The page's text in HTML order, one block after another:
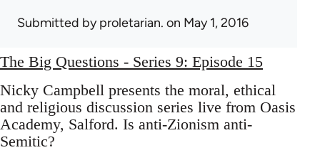
Submitted byproletarian. on May 1, 2016
The Big Questions - Series 9: Episode 15
Nicky Campbell presents the moral, ethical
and religious discussion series live from Oasis
Academy, Salford. Is anti-Zionism anti-
Semitic?